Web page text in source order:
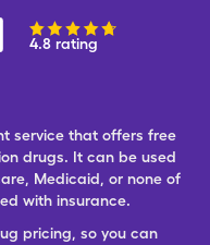
4.8 rating
service that offers free
drugs. It can be used
Medicaid, or none of
with insurance.
pricing, so you can